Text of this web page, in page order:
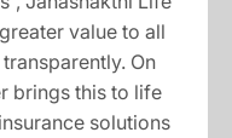
value to all
On
brings this to life
solutions